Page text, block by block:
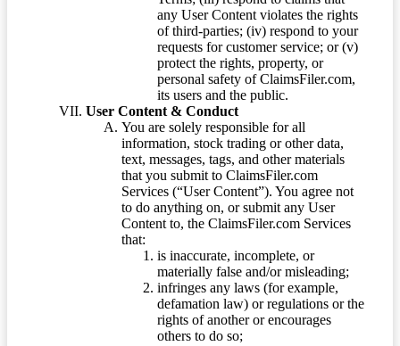
any User Content violates the rights
of third-parties; (iv) respond to your
requests for customer service; or (v)
protect the rights, property, or
personal safety of ClaimsFiler.com,
its users and the public.
User Content & Conduct
You are solely responsible for all
information, stock trading or other data,
text, messages, tags, and other materials
that you submit to ClaimsFiler.com
Services (“User Content”). You agree not
to do anything on, or submit any User
Content to, the ClaimsFiler.com Services
that:
is inaccurate, incomplete, or
materially false and/or misleading;
infringes any laws (for example,
defamation law) or regulations or the
rights of another or encourages
others to do so;